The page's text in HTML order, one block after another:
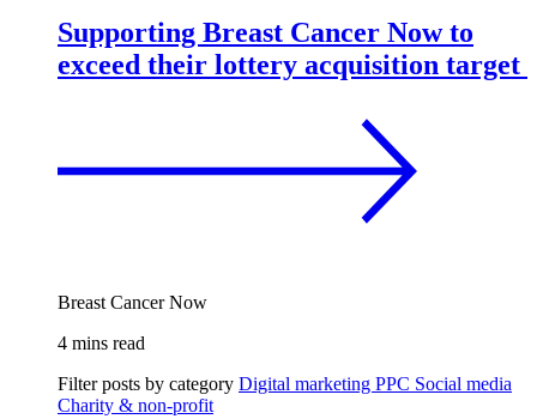
Supporting Breast Cancer Now to
exceed their lottery acquisition target
Breast Cancer Now
4 mins read
Filter posts by category Digital marketing PPC Social media
Charity & non-profit